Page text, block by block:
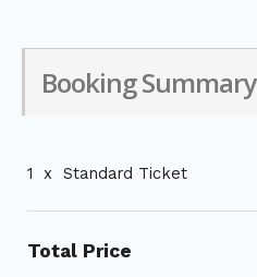
Booking Summary
1 x Standard Ticket
Total Price